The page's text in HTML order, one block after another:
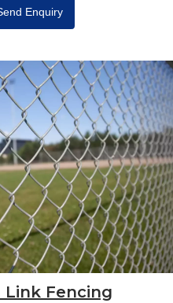
Enquiry
Link Fencing